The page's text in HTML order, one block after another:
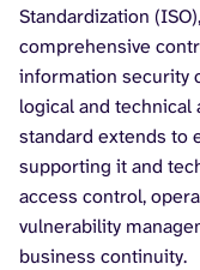
Standardization
comprehensive
information security
logical and technical
standard extends to
supporting it and
access control,
vulnerability
business continuity.